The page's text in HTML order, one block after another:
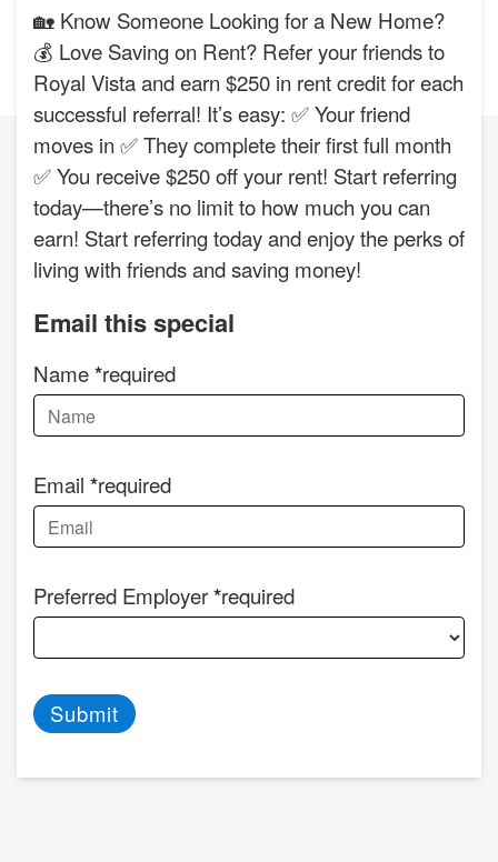
🏡 Know Someone Looking for a New Home?
💰 Love Saving on Rent? Refer your friends to
Royal Vista and earn $250 in rent credit for each
successful referral! It’s easy: ✅ Your friend
moves in ✅ They complete their first full month
✅ You receive $250 off your rent! Start referring
today—there’s no limit to how much you can
earn! Start referring today and enjoy the perks of
living with friends and saving money!
Email this special
Name required
Email required
Preferred Employer required
Submit